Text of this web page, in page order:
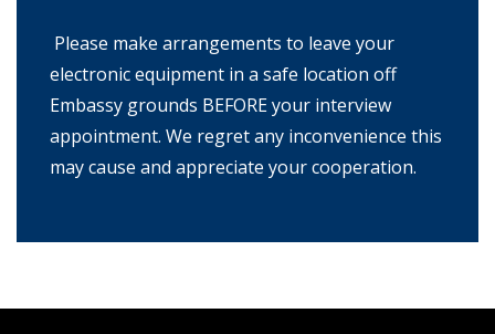
Please make arrangements to leave your
electronic equipment in a safe location off
Embassy grounds BEFORE your interview
appointment. We regret any inconvenience this
may cause and appreciate your cooperation.